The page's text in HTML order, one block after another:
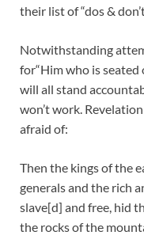
their list of “dos &
Notwithstanding
for“Him who is
will all stand
won’t work.
afraid of:
Then the kings of the
generals and the rich
slave[d] and free, hid
the rocks of the